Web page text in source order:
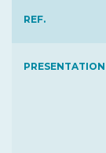
REF.
PRESENTATION